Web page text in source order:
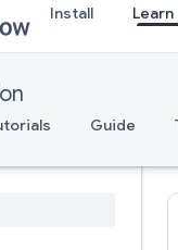
Install Learn
Guide